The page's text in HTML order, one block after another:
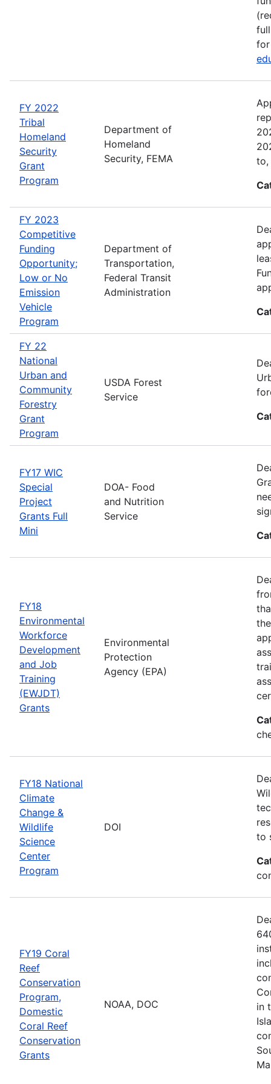
for
FY 2022
Tribal
Homeland
Security
Grant
Program
Department of
Homeland
Security, FEMA
to,
FY 2023
Competitive
Funding
Opportunity;
Low or No
Emission
Vehicle
Program
Department of
Transportation,
Federal Transit
Administration
FY 22
National
Urban and
Community
Forestry
Grant
Program
USDA Forest
Service
FY17 WIC
Special
Project
Grants Full
Mini
DOA- Food
and Nutrition
Service
FY18
Environmental
Workforce
Development
and Job
Training
(EWJDT)
Grants
Environmental
Protection
Agency (EPA)
FY18 National
Climate
Change &
Wildlife
Science
Center
Program
DOI
to
FY19 Coral
Reef
Conservation
Program,
Domestic
Coral Reef
Conservation
Grants
NOAA, DOC
in